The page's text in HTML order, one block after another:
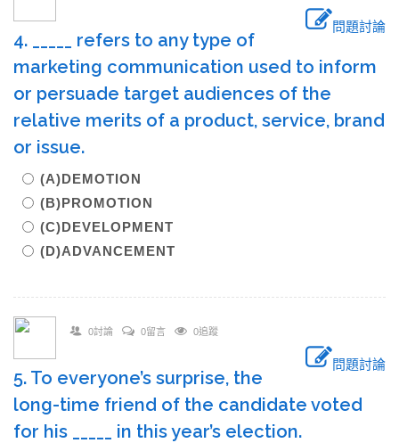
問題討論
4. _____ refers to any type of
marketing communication used to inform
or persuade target audiences of the
relative merits of a product, service, brand
or issue.
(A)DEMOTION
(B)PROMOTION
(C)DEVELOPMENT
(D)ADVANCEMENT
0討論 0留言 0追蹤
問題討論
5. To everyone’s surprise, the
long-time friend of the candidate voted
for his _____ in this year’s election.